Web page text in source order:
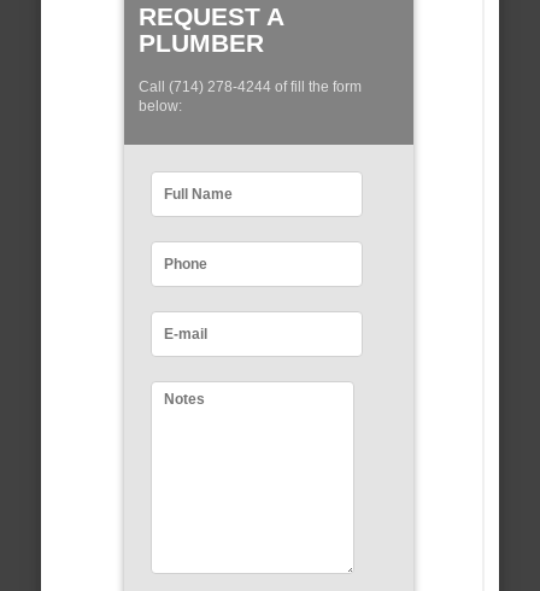
REQUEST A
PLUMBER
Call (714) 278-4244 of fill the form
below: